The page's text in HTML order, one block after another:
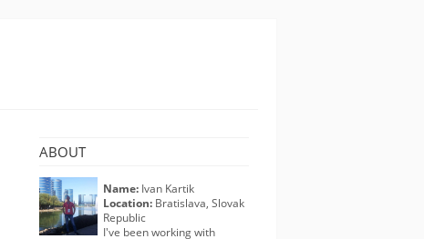
ABOUT
Name: Ivan Kartik
Location: Bratislava, Slovak
Republic
I've been working with